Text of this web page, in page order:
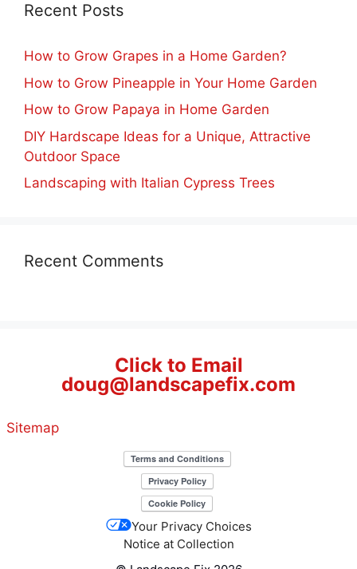
Recent Posts
How to Grow Grapes in a Home Garden?
How to Grow Pineapple in Your Home Garden
How to Grow Papaya in Home Garden
DIY Hardscape Ideas for a Unique, Attractive
Outdoor Space
Landscaping with Italian Cypress Trees
Recent Comments
Click to Email
doug@landscapefix.com
Sitemap
Your Privacy Choices
Notice at Collection